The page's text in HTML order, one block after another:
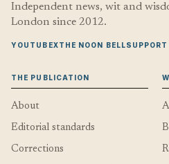
Independent news, wit and
London since 2012.
YOUTUBEXTHE NOON BELLSUPPORT
THE PUBLICATION
About
Editorial standards
Corrections